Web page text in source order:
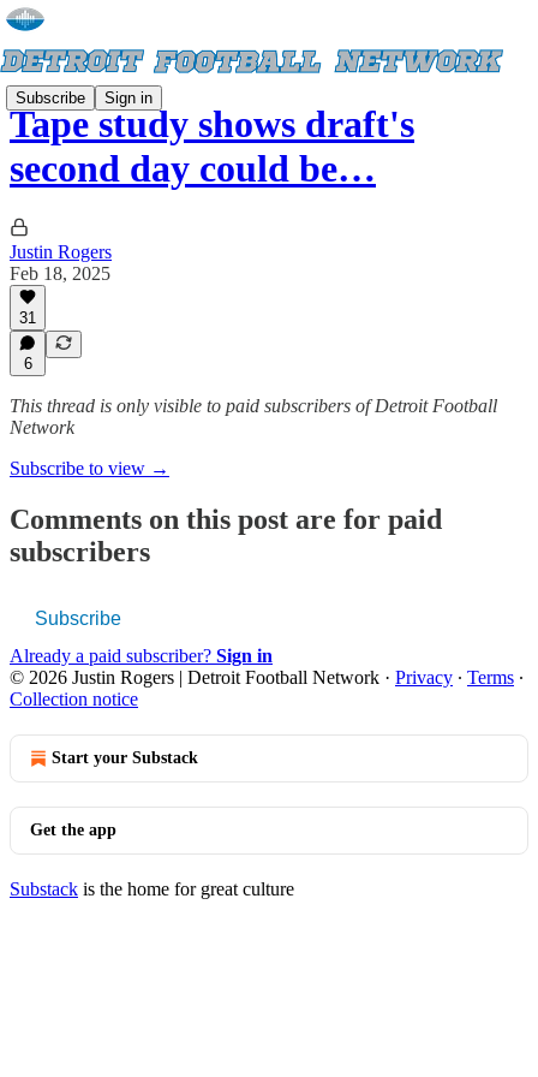
Subscribe Sign in
Tape study shows draft's
second day could be…
Justin Rogers
Feb 18, 2025
31
6
This thread is only visible to paid subscribers of Detroit Football
Network
Subscribe to view →
Comments on this post are for paid
subscribers
Subscribe
Already a paid subscriber? Sign in
© 2026 Justin Rogers | Detroit Football Network · Privacy ∙ Terms ∙
Collection notice
Start your Substack
Get the app
Substack is the home for great culture